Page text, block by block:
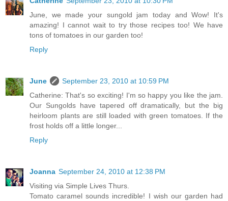
June, we made your sungold jam today and Wow! It's
amazing! I cannot wait to try those recipes too! We have
tons of tomatoes in our garden too!
Reply
June
September 23, 2010 at 10:59 PM
Catherine: That's so exciting! I'm so happy you like the jam.
Our Sungolds have tapered off dramatically, but the big
heirloom plants are still loaded with green tomatoes. If the
frost holds off a little longer...
Reply
Joanna September 24, 2010 at 12:38 PM
Visiting via Simple Lives Thurs.
Tomato caramel sounds incredible! I wish our garden had